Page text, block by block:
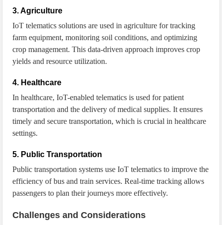
3. Agriculture
IoT telematics solutions are used in agriculture for tracking
farm equipment, monitoring soil conditions, and optimizing
crop management. This data-driven approach improves crop
yields and resource utilization.
4. Healthcare
In healthcare, IoT-enabled telematics is used for patient
transportation and the delivery of medical supplies. It ensures
timely and secure transportation, which is crucial in healthcare
settings.
5. Public Transportation
Public transportation systems use IoT telematics to improve the
efficiency of bus and train services. Real-time tracking allows
passengers to plan their journeys more effectively.
Challenges and Considerations